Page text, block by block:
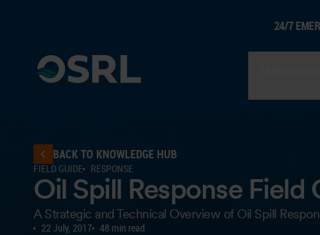
24/7
BACK TO KNOWLEDGE HUB
FIELD GUIDE RESPONSE
Oil Spill Response Field
A Strategic and Technical Overview of Oil Spill
22 July, 2017 48 min read